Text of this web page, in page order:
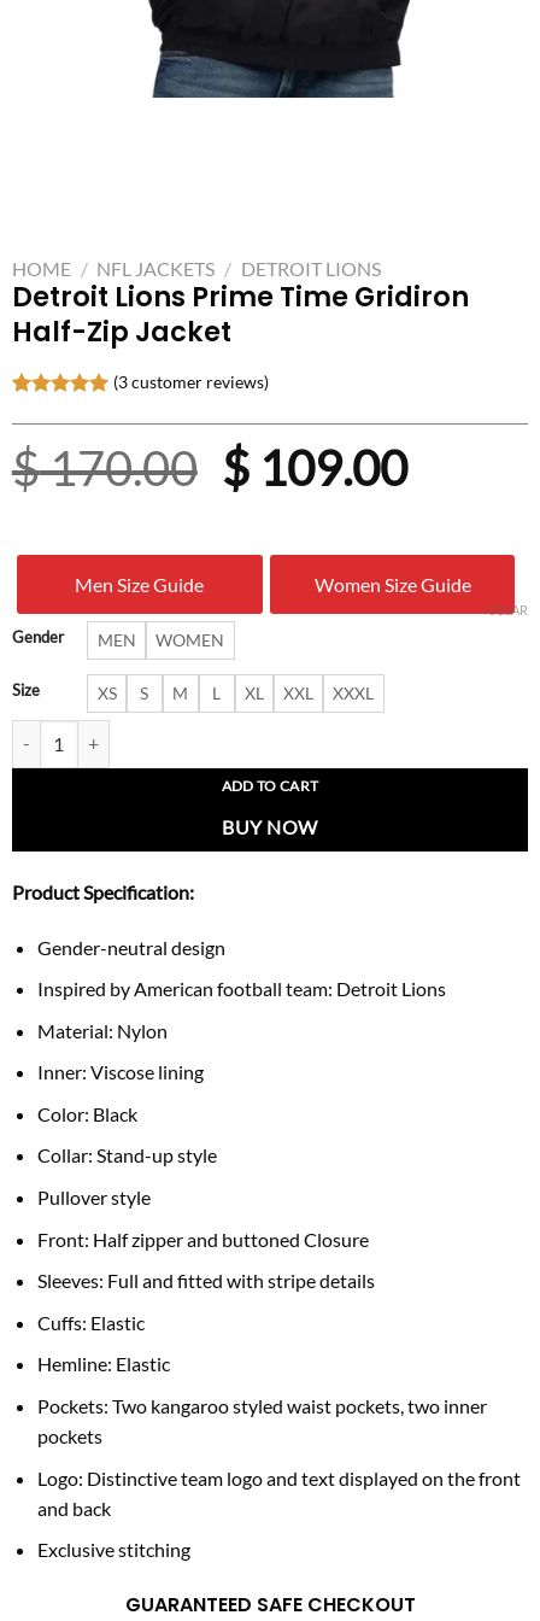
HOME / NFL JACKETS / DETROIT LIONS
Detroit Lions Prime Time Gridiron
Half-Zip Jacket
out of 5
based on
customer
ratings
(3customer reviews)
$170.00 Original
was:
$ 170.00.
$109.00
is:
$
Men Size Guide Women Size Guide
Gender MEN WOMEN
Size XS S M L XL XXL XXXL
CLEAR
ADD TO CART
BUY NOW
Product Specification:
Gender-neutral design
Inspired by American football team: Detroit Lions
Material: Nylon
Inner: Viscose lining
Color: Black
Collar: Stand-up style
Pullover style
Front: Half zipper and buttoned Closure
Sleeves: Full and fitted with stripe details
Cuffs: Elastic
Hemline: Elastic
Pockets: Two kangaroo styled waist pockets, two inner
pockets
Logo: Distinctive team logo and text displayed on the front
and back
Exclusive stitching
GUARANTEED SAFE CHECKOUT